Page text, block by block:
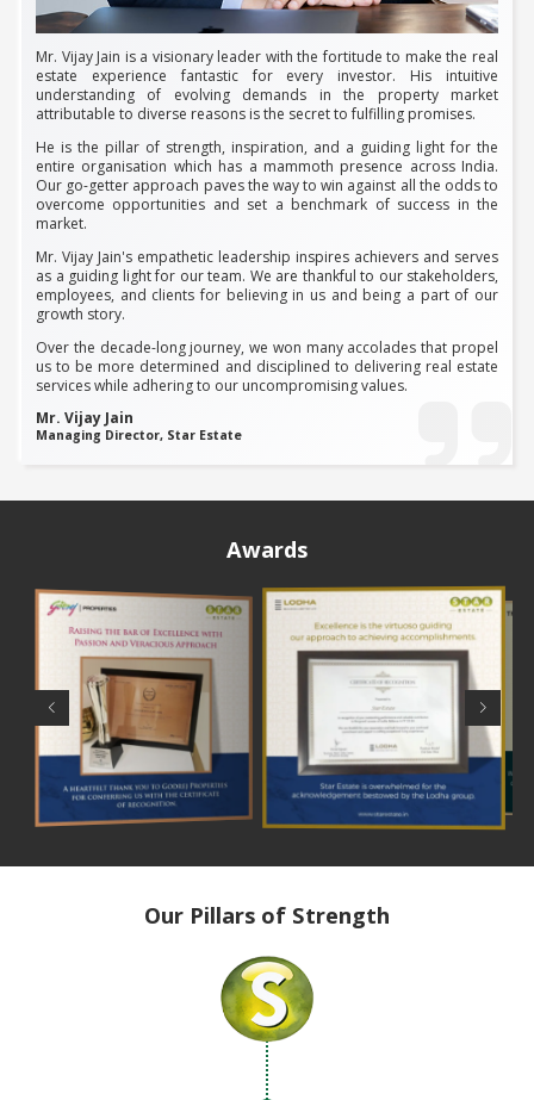
Mr. Vijay Jain is a visionary leader with the fortitude to make the real
estate experience fantastic for every investor. His intuitive
understanding of evolving demands in the property market
attributable to diverse reasons is the secret to fulfilling promises.
He is the pillar of strength, inspiration, and a guiding light for the
entire organisation which has a mammoth presence across India.
Our go-getter approach paves the way to win against all the odds to
overcome opportunities and set a benchmark of success in the
market.
Mr. Vijay Jain's empathetic leadership inspires achievers and serves
as a guiding light for our team. We are thankful to our stakeholders,
employees, and clients for believing in us and being a part of our
growth story.
Over the decade-long journey, we won many accolades that propel
us to be more determined and disciplined to delivering real estate
services while adhering to our uncompromising values.
Mr. Vijay Jain
Managing Director, Star Estate
Awards
Our Pillars of Strength